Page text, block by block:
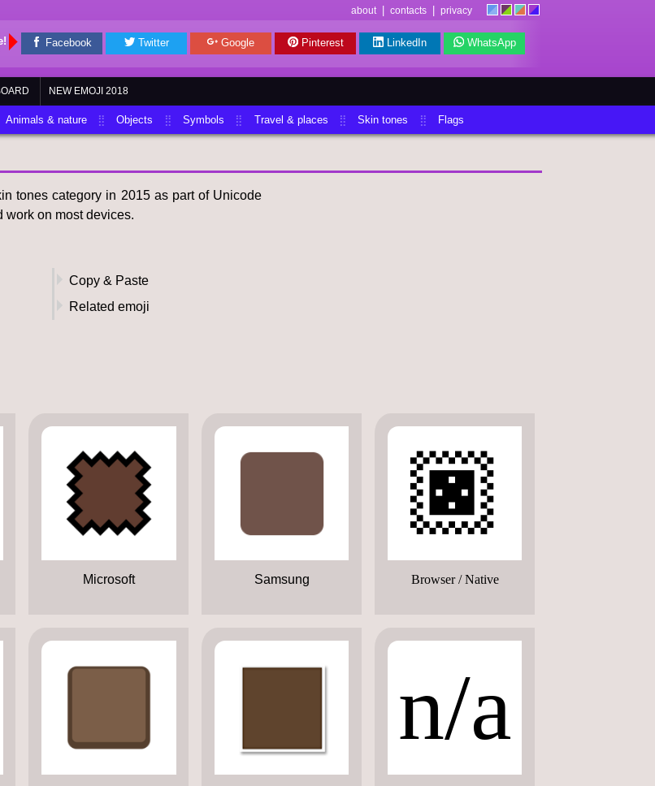
about contacts privacy
Facebook Twitter Google Pinterest LinkedIn WhatsApp
NEW EMOJI 2018
Animals & nature Objects Symbols Travel & places Skin tones Flags
tones category in 2015 as part of Unicode
work on most devices.
Copy & Paste
Related emoji
Microsoft Samsung
🏿
Browser / Native
n/a